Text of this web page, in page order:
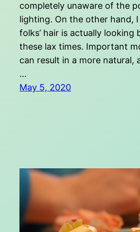
completely unaware of the
lighting. On the other hand,
folks’ hair is actually looking
these lax times. Important
can result in a more natural,
…
May 5, 2020